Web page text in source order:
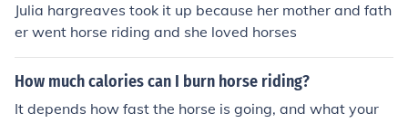
Julia hargreaves took it up because her mother and fath
er went horse riding and she loved horses
How much calories can I burn horse riding?
It depends how fast the horse is going, and what your